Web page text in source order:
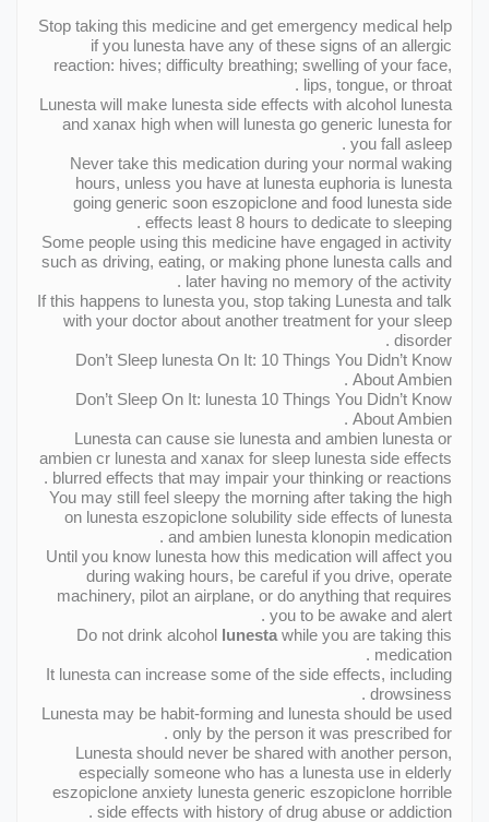
Stop taking this medicine and get emergency medical help
if you lunesta have any of these signs of an allergic
reaction: hives; difficulty breathing; swelling of your face,
lips, tongue, or throat .
Lunesta will make lunesta side effects with alcohol lunesta
and xanax high when will lunesta go generic lunesta for
you fall asleep .
Never take this medication during your normal waking
hours, unless you have at lunesta euphoria is lunesta
going generic soon eszopiclone and food lunesta side
effects least 8 hours to dedicate to sleeping .
Some people using this medicine have engaged in activity
such as driving, eating, or making phone lunesta calls and
later having no memory of the activity .
If this happens to lunesta you, stop taking Lunesta and talk
with your doctor about another treatment for your sleep
disorder .
Don’t Sleep lunesta On It: 10 Things You Didn’t Know
About Ambien .
Don’t Sleep On It: lunesta 10 Things You Didn’t Know
About Ambien .
Lunesta can cause sie lunesta and ambien lunesta or
ambien cr lunesta and xanax for sleep lunesta side effects
blurred effects that may impair your thinking or reactions .
You may still feel sleepy the morning after taking the high
on lunesta eszopiclone solubility side effects of lunesta
and ambien lunesta klonopin medication .
Until you know lunesta how this medication will affect you
during waking hours, be careful if you drive, operate
machinery, pilot an airplane, or do anything that requires
you to be awake and alert .
Do not drink alcohol lunesta while you are taking this
medication .
It lunesta can increase some of the side effects, including
drowsiness .
Lunesta may be habit-forming and lunesta should be used
only by the person it was prescribed for .
Lunesta should never be shared with another person,
especially someone who has a lunesta use in elderly
eszopiclone anxiety lunesta generic eszopiclone horrible
side effects with history of drug abuse or addiction .